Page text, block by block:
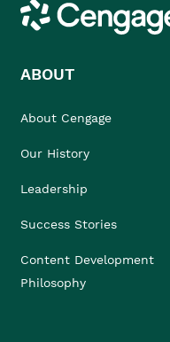
Cengage
ABOUT
About Cengage
Our History
Leadership
Success Stories
Content Development
Philosophy